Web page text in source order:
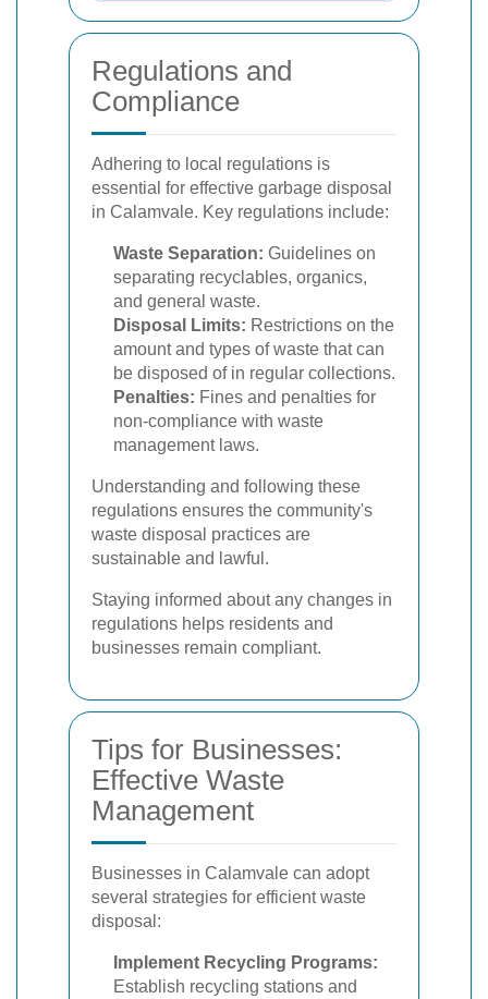
Regulations and
Compliance
Adhering to local regulations is
essential for effective garbage disposal
in Calamvale. Key regulations include:
Waste Separation: Guidelines on
separating recyclables, organics,
and general waste.
Disposal Limits: Restrictions on the
amount and types of waste that can
be disposed of in regular collections.
Penalties: Fines and penalties for
non-compliance with waste
management laws.
Understanding and following these
regulations ensures the community's
waste disposal practices are
sustainable and lawful.
Staying informed about any changes in
regulations helps residents and
businesses remain compliant.
Tips for Businesses:
Effective Waste
Management
Businesses in Calamvale can adopt
several strategies for efficient waste
disposal:
Implement Recycling Programs:
Establish recycling stations and